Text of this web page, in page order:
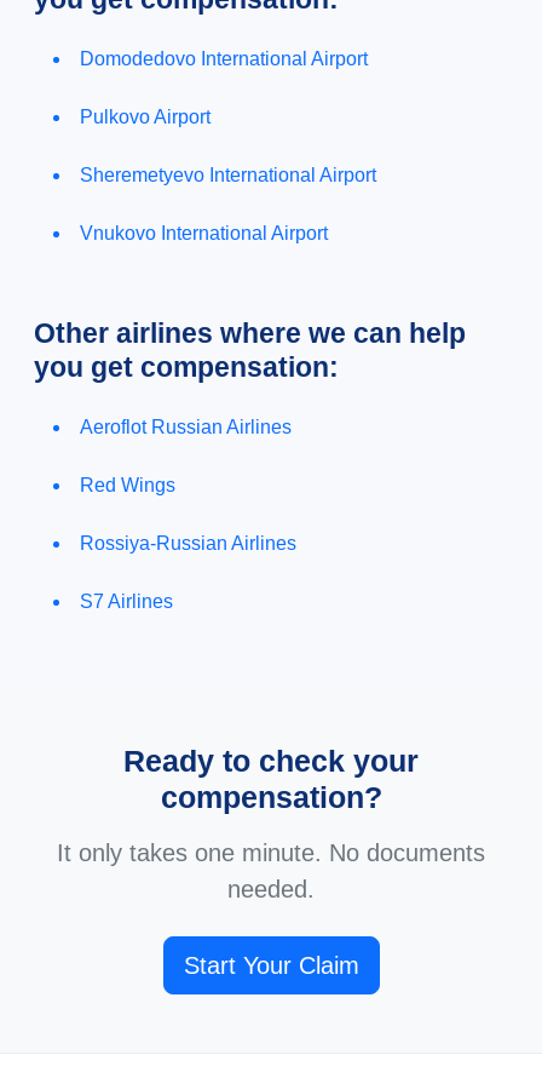
Domodedovo International Airport
Pulkovo Airport
Sheremetyevo International Airport
Vnukovo International Airport
Other airlines where we can help
you get compensation:
Aeroflot Russian Airlines
Red Wings
Rossiya-Russian Airlines
S7 Airlines
Ready to check your
compensation?
It only takes one minute. No documents
needed.
Start Your Claim